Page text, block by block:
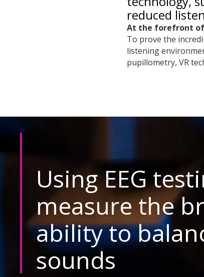
reduced
At the forefront of
To prove the
listening
pupillometry, VR
Using EEG
measure the
ability to
sounds